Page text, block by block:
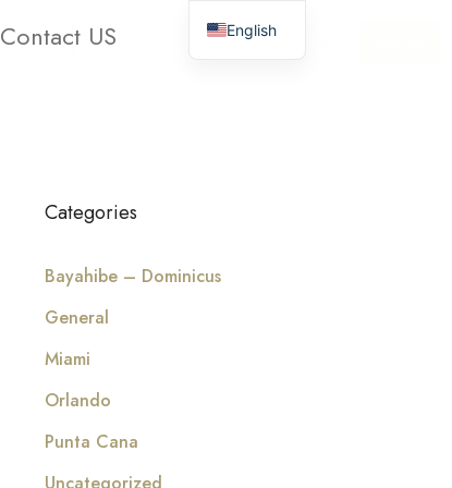
Contact USBathrooms
Categories
Bayahibe – Dominicus
General
Miami
Orlando
Punta Cana
English